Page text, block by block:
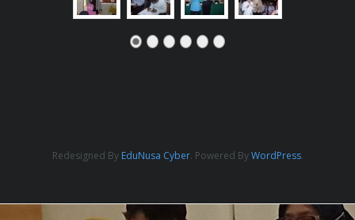
Redesigned By EduNusa Cyber. Powered ByWordPress.